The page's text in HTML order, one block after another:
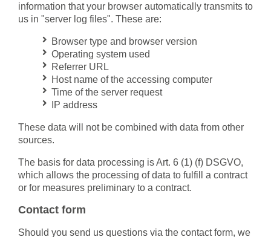
information that your browser automatically transmits to
us in "server log files". These are:
Browser type and browser version
Operating system used
Referrer URL
Host name of the accessing computer
Time of the server request
IP address
These data will not be combined with data from other
sources.
The basis for data processing is Art. 6 (1) (f) DSGVO,
which allows the processing of data to fulfill a contract
or for measures preliminary to a contract.
Contact form
Should you send us questions via the contact form, we